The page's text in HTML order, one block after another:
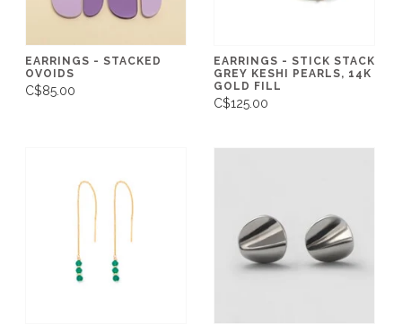
EARRINGS - STACKED
OVOIDS
C$85.00
EARRINGS - STICK STACK
GREY KESHI PEARLS, 14K
GOLD FILL
C$125.00